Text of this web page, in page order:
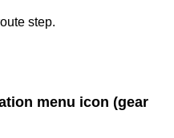
step.
menu icon (gear